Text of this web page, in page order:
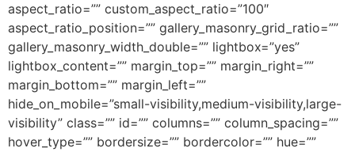
aspect_ratio=”” custom_aspect_ratio=”100″
aspect_ratio_position=”” gallery_masonry_grid_ratio=””
gallery_masonry_width_double=”” lightbox=”yes”
lightbox_content=”” margin_top=”” margin_right=””
margin_bottom=”” margin_left=””
hide_on_mobile=”small-visibility,medium-visibility,large-
visibility” class=”” id=”” columns=”” column_spacing=””
hover_type=”” bordersize=”” bordercolor=”” hue=””